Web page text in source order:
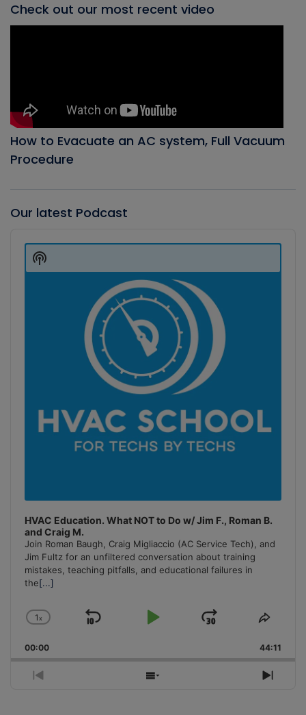
Check out our most recent video
How to Evacuate an AC system, Full Vacuum
Procedure
Our latest Podcast
Player
HVAC Education. What NOT to Do w/ Jim F., Roman B.
and Craig M.
Join Roman Baugh, Craig Migliaccio (AC Service Tech), and
Jim Fultz for an unfiltered conversation about training
mistakes, teaching pitfalls, and educational failures in
the[...]
Change
Rate
1x
Skip
Play
Jump
Forward
Share
00:00 44:11
Previous
Show
Next
Show
Podcast